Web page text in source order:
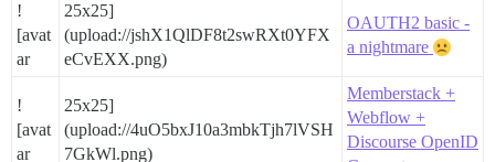
!
[avat
ar
25x25]
(upload://jshX1QlDF8t2swRXt0YFX
eCvEXX.png)
OAUTH2 basic -
a nightmare
!
[avat
ar
25x25]
(upload://4uO5bxJ10a3mbkTjh7lVSH
7GkWl.png)
Memberstack +
Webflow +
Discourse OpenID